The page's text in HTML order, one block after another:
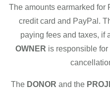
The amounts earmarked for
credit card and PayPal.
paying fees and taxes, if
OWNER is responsible
The DONOR and the